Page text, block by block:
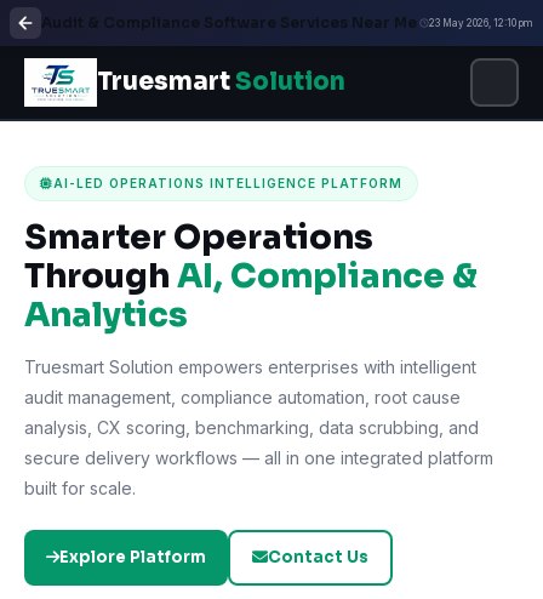
Audit & Compliance Software Services Near Me 23 May 2026, 12:10 pm
TruesmartSolution
AI-LED OPERATIONS INTELLIGENCE PLATFORM
Smarter Operations
Through AI, Compliance &
Analytics
Truesmart Solution empowers enterprises with intelligent
audit management, compliance automation, root cause
analysis, CX scoring, benchmarking, data scrubbing, and
secure delivery workflows — all in one integrated platform
built for scale.
Explore Platform Contact Us